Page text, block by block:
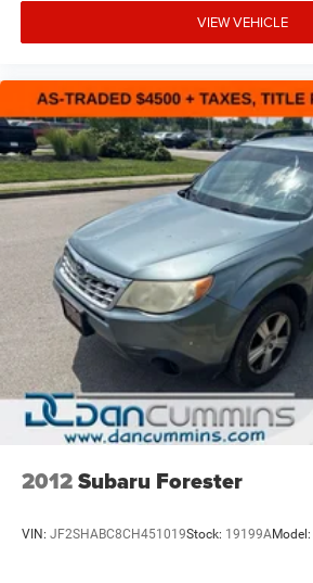
VIEW VEHICLE
2012Subaru Forester
VIN: JF2SHABC8CH451019Stock: 19199AModel: